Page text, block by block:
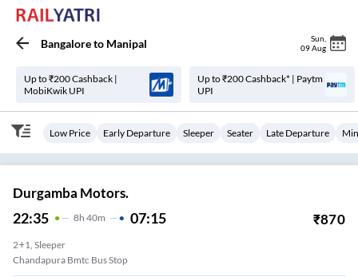
Bangaloreto Manipal Sun
09 Aug
Up to ₹200 Cashback |
MobiKwik UPI
Up to ₹200 Cashback* | Paytm
UPI
Low Price Early Departure Sleeper Seater Late Departure
Durgamba Motors.
22:35 8H 40m 07:15 ₹870
2+1, Sleeper
Chandapura Bmtc Bus Stop